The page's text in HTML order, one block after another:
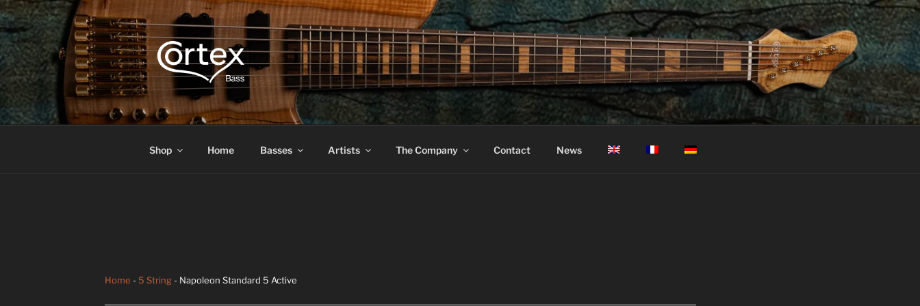
CORTEX BASS
Express your creative flow
Shop Home Basses Artists The Company Contact News
Home - 5 String- Napoleon Standard 5 Active